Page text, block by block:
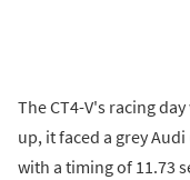
The CT4-V's racing
up, it faced a grey
with a timing of 11.73